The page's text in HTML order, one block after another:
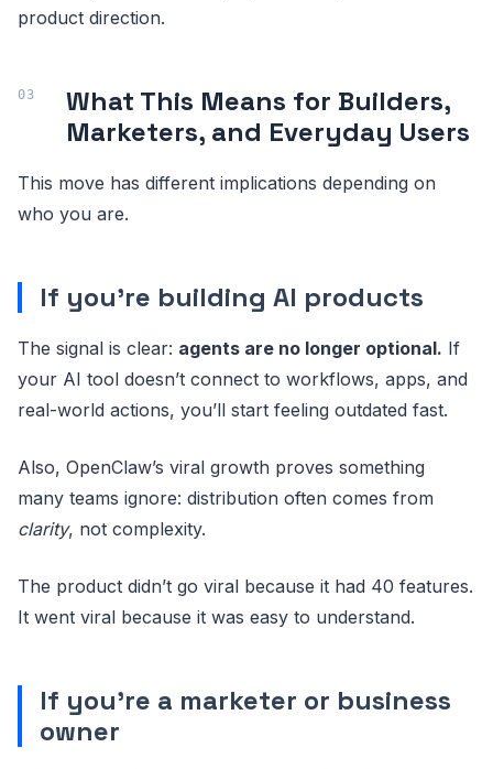
product direction.
What This Means for Builders,
Marketers, and Everyday Users
This move has different implications depending on
who you are.
If you’re building AI products
The signal is clear: agents are no longer optional. If
your AI tool doesn’t connect to workflows, apps, and
real-world actions, you’ll start feeling outdated fast.
Also, OpenClaw’s viral growth proves something
many teams ignore: distribution often comes from
clarity, not complexity.
The product didn’t go viral because it had 40 features.
It went viral because it was easy to understand.
If you’re a marketer or business
owner